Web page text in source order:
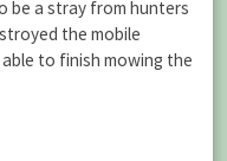
be a stray from hunters
the mobile
to finish mowing the